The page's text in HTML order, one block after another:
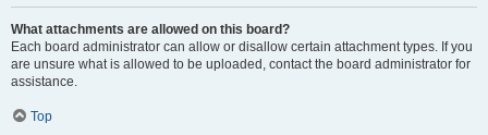
What attachments are allowed on this board?
Each board administrator can allow or disallow certain attachment types. If you
are unsure what is allowed to be uploaded, contact the board administrator for
assistance.
Top